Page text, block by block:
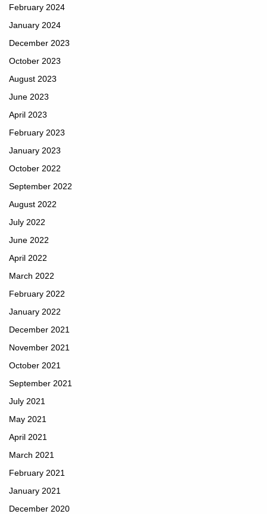
February 2024
January 2024
December 2023
October 2023
August 2023
June 2023
April 2023
February 2023
January 2023
October 2022
September 2022
August 2022
July 2022
June 2022
April 2022
March 2022
February 2022
January 2022
December 2021
November 2021
October 2021
September 2021
July 2021
May 2021
April 2021
March 2021
February 2021
January 2021
December 2020